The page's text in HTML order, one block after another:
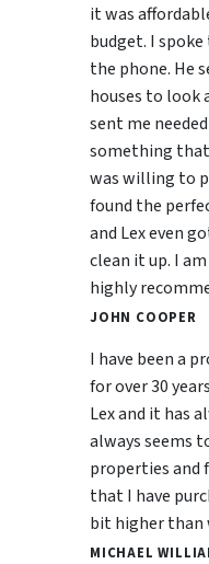
it was
budget. I
the phone. He
houses to look
sent me
something that
was willing to
found the
and Lex even
clean it up. I
highly
JOHN COOPER
I have been a
for over 30
Lex and it has
always seems
properties and
that I have
bit higher than
MICHAEL